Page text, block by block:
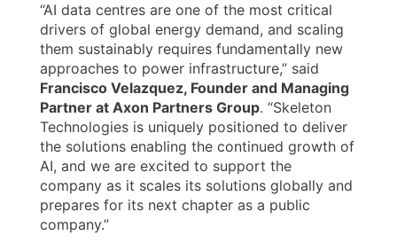
“AI data centres are one of the most critical
drivers of global energy demand, and scaling
them sustainably requires fundamentally new
approaches to power infrastructure,” said
Francisco Velazquez, Founder and Managing
Partner at Axon Partners Group. “Skeleton
Technologies is uniquely positioned to deliver
the solutions enabling the continued growth of
AI, and we are excited to support the
company as it scales its solutions globally and
prepares for its next chapter as a public
company.”